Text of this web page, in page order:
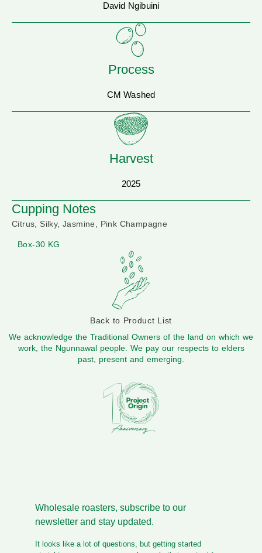
David Ngibuini
Process
CM Washed
Harvest
2025
Cupping Notes
Citrus, Silky, Jasmine, Pink Champagne
Box-30 KG
Back to Product List
We acknowledge the Traditional Owners of the land on which we
work, the Ngunnawal people. We pay our respects to elders
past, present and emerging.